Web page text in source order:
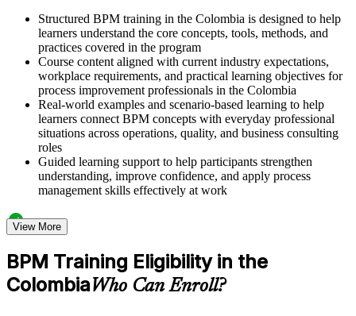
Structured BPM training in the Colombia is designed to help
learners understand the core concepts, tools, methods, and
practices covered in the program
Course content aligned with current industry expectations,
workplace requirements, and practical learning objectives for
process improvement professionals in the Colombia
Real-world examples and scenario-based learning to help
learners connect BPM concepts with everyday professional
situations across operations, quality, and business consulting
roles
Guided learning support to help participants strengthen
understanding, improve confidence, and apply process
management skills effectively at work
Structured Courseware and Learning Resources
Access to organized BPM course materials including process
mapping templates, swimlane diagram worksheets, DMAIC
reference guides, and flowchart design aids designed to
support step-by-step learning
View More
BPM Training Eligibility in the
ColombiaWho Can Enroll?